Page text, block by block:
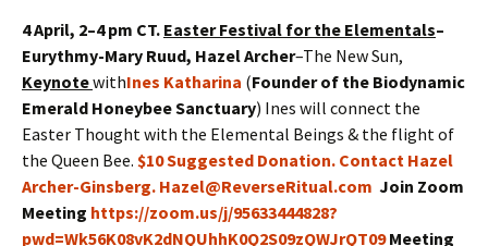
4 April, 2–4 pm CT. Easter Festival for the Elementals–
Eurythmy-Mary Ruud, Hazel Archer–The New Sun,
KeynotewithInes Katharina (Founder of the Biodynamic
Emerald Honeybee Sanctuary) Ines will connect the
Easter Thought with the Elemental Beings & the flight of
the Queen Bee. $10 Suggested Donation. Contact Hazel
Archer-Ginsberg. Hazel@ReverseRitual.com Join Zoom
Meeting https://zoom.us/j/95633444828?
pwd=Wk56K08vK2dNQUhhK0Q2S09zQWJrQT09 Meeting